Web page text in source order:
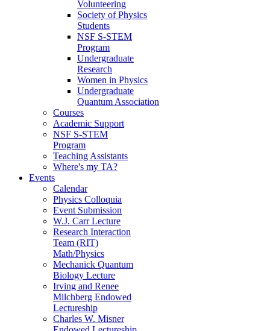
Volunteering
Society of Physics
Students
NSF S-STEM
Program
Undergraduate
Research
Women in Physics
Undergraduate
Quantum Association
Courses
Academic Support
NSF S-STEM
Program
Teaching Assistants
Where's my TA?
Events
Calendar
Physics Colloquia
Event Submission
W.J. Carr Lecture
Research Interaction
Team (RIT)
Math/Physics
Mechanick Quantum
Biology Lecture
Irving and Renee
Milchberg Endowed
Lectureship
Charles W. Misner